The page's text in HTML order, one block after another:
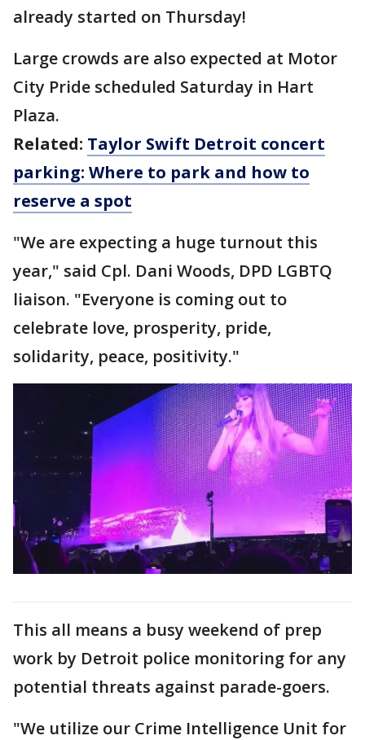
already started on Thursday!
Large crowds are also expected at Motor
City Pride scheduled Saturday in Hart
Plaza.
Related: Taylor Swift Detroit concert
parking: Where to park and how to
reserve a spot
"We are expecting a huge turnout this
year," said Cpl. Dani Woods, DPD LGBTQ
liaison. "Everyone is coming out to
celebrate love, prosperity, pride,
solidarity, peace, positivity."
This all means a busy weekend of prep
work by Detroit police monitoring for any
potential threats against parade-goers.
"We utilize our Crime Intelligence Unit for